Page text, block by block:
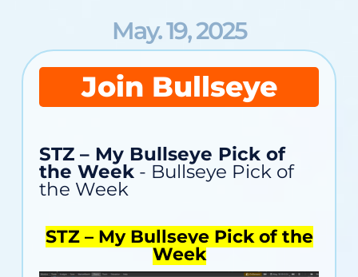
May. 19, 2025
Join Bullseye
STZ – My Bullseye Pick of
the Week - Bullseye Pick of
the Week
STZ – My Bullseye Pick of the
Week